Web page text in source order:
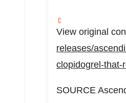
View original
releases/
clopidogrel-that-
SOURCE